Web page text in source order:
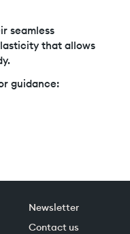
seamless
that allows
guidance:
Newsletter
Contact us